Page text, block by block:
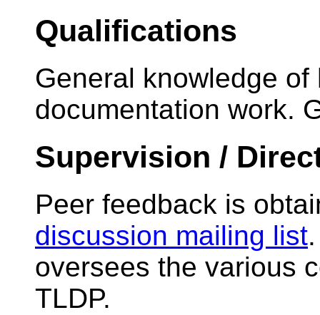
Qualifications
General knowledge
documentation work.
Supervision /
Peer feedback is
discussion mailing list
oversees the various
TLDP.